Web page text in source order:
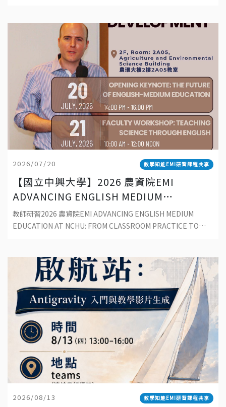
可能性
2026/07/20 教學知能EMI研習課程共享
【國立中興大學】2026 農資院EMI
ADVANCING ENGLISH MEDIUM
EDUCATION AT NCHU: FROM
CLASSROOM PRACTICE TO
教師研習2026 農資院EMI ADVANCING ENGLISH MEDIUM
EDUCATION AT NCHU: FROM CLASSROOM PRACTICE TO
2026/08/13 教學知能EMI研習課程共享